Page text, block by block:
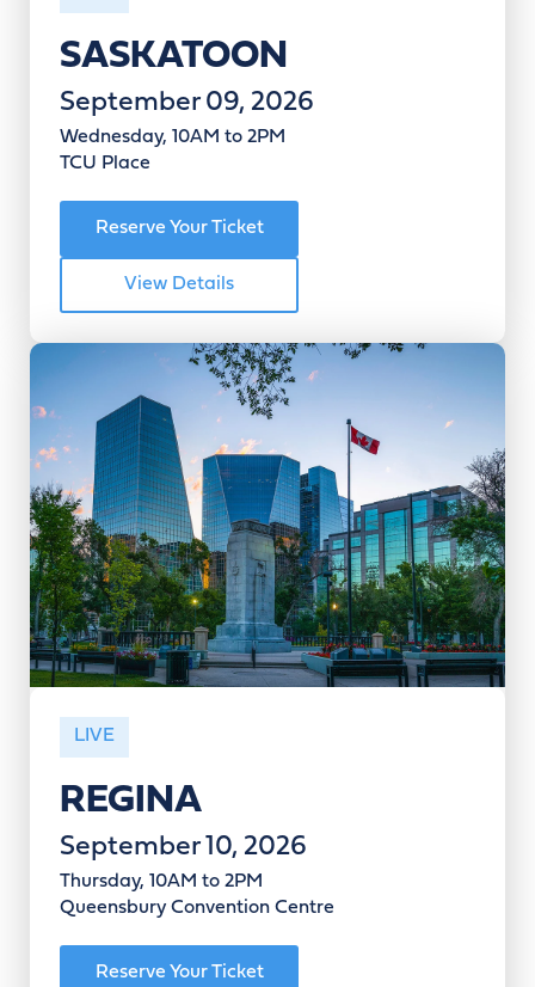
SASKATOON
September 09, 2026
Wednesday, 10AM to 2PM
TCU Place
Reserve Your Ticket
View Details
REGINA
September 10, 2026
Thursday, 10AM to 2PM
Queensbury Convention Centre
LIVE
Reserve Your Ticket